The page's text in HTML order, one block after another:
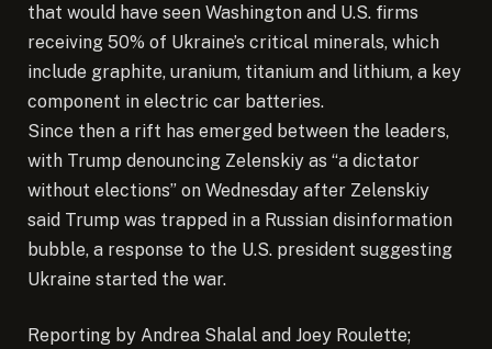
that would have seen Washington and U.S. firms
receiving 50% of Ukraine’s critical minerals, which
include graphite, uranium, titanium and lithium, a key
component in electric car batteries.
Since then a rift has emerged between the leaders,
with Trump denouncing Zelenskiy as “a dictator
without elections” on Wednesday after Zelenskiy
said Trump was trapped in a Russian disinformation
bubble, a response to the U.S. president suggesting
Ukraine started the war.
Reporting by Andrea Shalal and Joey Roulette;